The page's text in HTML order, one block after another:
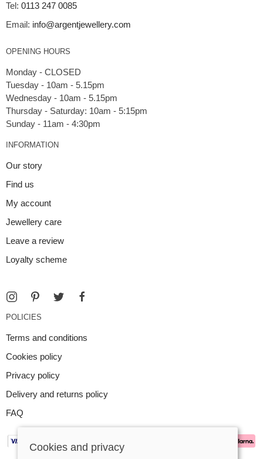
Tel: 0113 247 0085
Email: info@argentjewellery.com
OPENING HOURS
Monday - CLOSED
Tuesday - 10am - 5.15pm
Wednesday - 10am - 5.15pm
Thursday - Saturday: 10am - 5:15pm
INFORMATION
Our story
Find us
My account
Jewellery care
Leave a review
Loyalty scheme
POLICIES
Terms and conditions
Cookies policy
Privacy policy
Delivery and returns policy
FAQ
Cookies and privacy